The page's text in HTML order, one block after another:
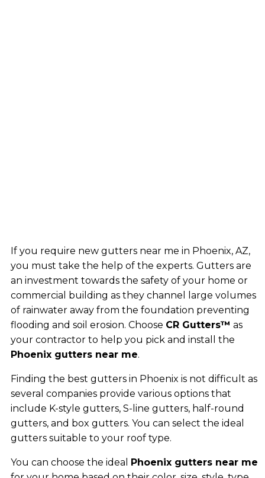
If you require new gutters near me in Phoenix, AZ,
you must take the help of the experts. Gutters are
an investment towards the safety of your home or
commercial building as they channel large volumes
of rainwater away from the foundation preventing
flooding and soil erosion. Choose CR Gutters™ as
your contractor to help you pick and install the
Phoenix gutters near me.
Finding the best gutters in Phoenix is not difficult as
several companies provide various options that
include K-style gutters, S-line gutters, half-round
gutters, and box gutters. You can select the ideal
gutters suitable to your roof type.
You can choose the ideal
Phoenix gutters near me